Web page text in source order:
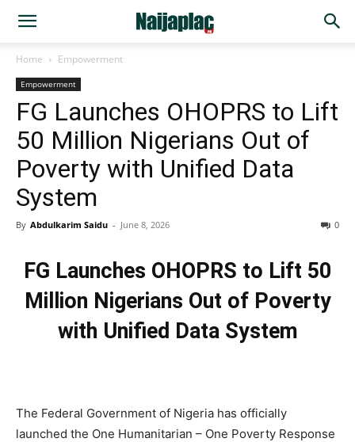
Home Empowerment
Empowerment
FG Launches OHOPRS to Lift
50 Million Nigerians Out of
Poverty with Unified Data
System
By Abdulkarim Saidu - June 8, 2026 0
FG Launches OHOPRS to Lift 50
Million Nigerians Out of Poverty
with Unified Data System
The Federal Government of Nigeria has officially
launched the One Humanitarian – One Poverty Response